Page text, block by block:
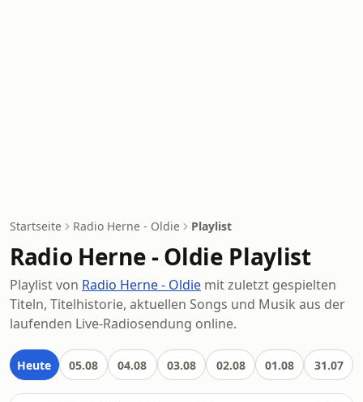
Startseite Radio Herne - Oldie Playlist
Radio Herne - Oldie Playlist
Playlist von Radio Herne - Oldie mit zuletzt gespielten
Titeln, Titelhistorie, aktuellen Songs und Musik aus der
laufenden Live-Radiosendung online.
Heute 05.08 04.08 03.08 02.08 01.08 31.07